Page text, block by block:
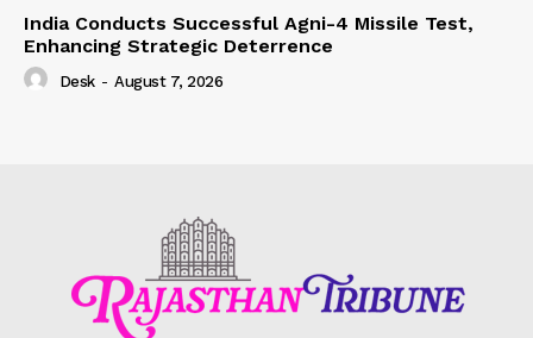
India Conducts Successful Agni-4 Missile Test,
Enhancing Strategic Deterrence
Desk - August 7, 2026